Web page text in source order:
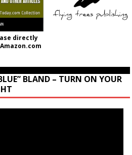
directly
BLAND – TURN ON YOUR